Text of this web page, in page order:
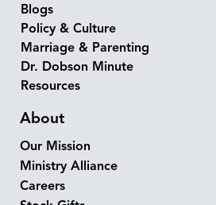
Blogs
Policy & Culture
Marriage & Parenting
Dr. Dobson Minute
Resources
About
Our Mission
Ministry Alliance
Careers